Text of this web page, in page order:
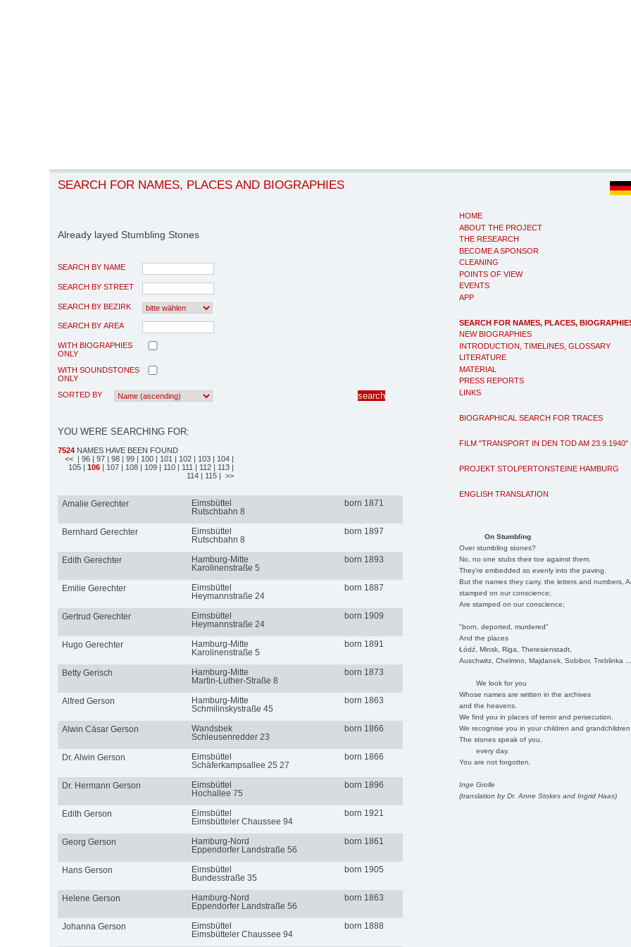
HOME
ABOUT THE PROJECT
THE RESEARCH
BECOME A SPONSOR
CLEANING
POINTS OF VIEW
EVENTS
APP
SEARCH FOR NAMES, PLACES,
NEW BIOGRAPHIES
INTRODUCTION, TIMELINES, GLOSSARY
LITERATURE
MATERIAL
PRESS REPORTS
LINKS
BIOGRAPHICAL SEARCH FOR TRACES
FILM "TRANSPORT IN DEN TOD AM 23.9.1940"
PROJEKT STOLPERTONSTEINE HAMBURG
ENGLISH TRANSLATION
On Stumbling
Over stumbling stones?
No, no one stubs their toe against them.
They're embedded so evenly into the paving.
But the names they carry, the letters and numbers,
stamped on our conscience;
Are stamped on our conscience;
"born, deported, murdered"
And the places
Łódź, Minsk, Riga, Theresienstadt,
Auschwitz, Chelmno, Majdanek, Sobibor, Treblinka
We look for you
Whose names are written in the archives
and the heavens.
We find you in places of terror and persecution.
We recognise you in your children and
The stones speak of you,
every day.
You are not forgotten.
Inge Grolle
(translation by Dr. Anne Stokes and Ingrid Haas)
SEARCH FOR NAMES, PLACES AND BIOGRAPHIES
Already layed Stumbling Stones
SEARCH BY NAME
SEARCH BY STREET
SEARCH BY BEZIRK
SEARCH BY AREA
WITH BIOGRAPHIES
ONLY
WITH SOUNDSTONES
ONLY
SORTED BY
YOU WERE SEARCHING FOR:
7524 NAMES HAVE BEEN FOUND
<< | 96 | 97 | 98 | 99 | 100 | 101 | 102 | 103 | 104 |
105 | 106 | 107 | 108 | 109 | 110 | 111 | 112 | 113 |
114 | 115 | >>
Amalie Gerechter
Eimsbüttel
Rutschbahn 8
born 1871
Bernhard Gerechter
Eimsbüttel
Rutschbahn 8
born 1897
Edith Gerechter
Hamburg-Mitte
Karolinenstraße 5
born 1893
Emilie Gerechter
Eimsbüttel
Heymannstraße 24
born 1887
Gertrud Gerechter
Eimsbüttel
Heymannstraße 24
born 1909
Hugo Gerechter
Hamburg-Mitte
Karolinenstraße 5
born 1891
Betty Gerisch
Hamburg-Mitte
Martin-Luther-Straße 8
born 1873
Alfred Gerson
Hamburg-Mitte
Schmilinskystraße 45
born 1863
Alwin Cäsar Gerson
Wandsbek
Schleusenredder 23
born 1866
Dr. Alwin Gerson
Eimsbüttel
Schäferkampsallee 25 27
born 1866
Dr. Hermann Gerson
Eimsbüttel
Hochallee 75
born 1896
Edith Gerson
Eimsbüttel
Eimsbütteler Chaussee 94
born 1921
Georg Gerson
Hamburg-Nord
Eppendorfer Landstraße 56
born 1861
Hans Gerson
Eimsbüttel
Bundesstraße 35
born 1905
Helene Gerson
Hamburg-Nord
Eppendorfer Landstraße 56
born 1863
Johanna Gerson
Eimsbüttel
Eimsbütteler Chaussee 94
born 1888